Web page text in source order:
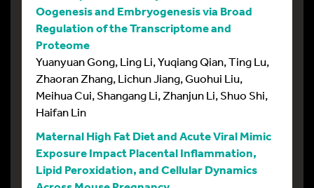
Oogenesis and Embryogenesis via Broad
Regulation of the Transcriptome and
Proteome
Yuanyuan Gong, Ling Li, Yuqiang Qian, Ting Lu,
Zhaoran Zhang, Lichun Jiang, Guohui Liu,
Meihua Cui, Shangang Li, Zhanjun Li, Shuo Shi,
Haifan Lin
Maternal High Fat Diet and Acute Viral Mimic
Exposure Impact Placental Inflammation,
Lipid Peroxidation, and Cellular Dynamics